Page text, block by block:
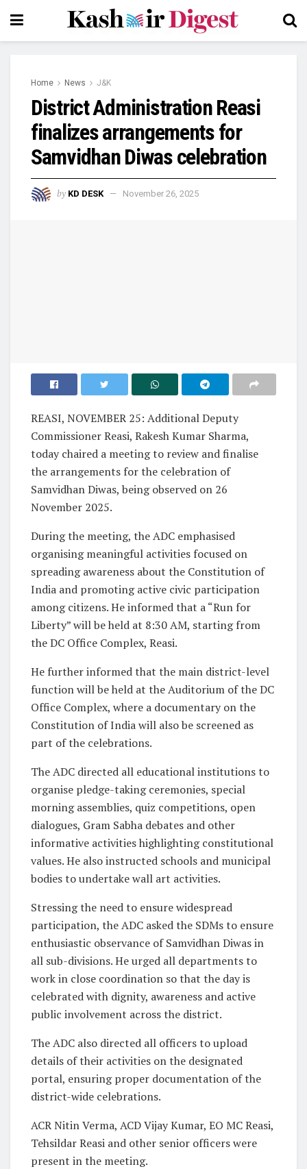
Home News J&K
District Administration Reasi
finalizes arrangements for
Samvidhan Diwas celebration
by KD DESK November 26, 2025
REASI, NOVEMBER 25: Additional Deputy
Commissioner Reasi, Rakesh Kumar Sharma,
today chaired a meeting to review and finalise
the arrangements for the celebration of
Samvidhan Diwas, being observed on 26
November 2025.
During the meeting, the ADC emphasised
organising meaningful activities focused on
spreading awareness about the Constitution of
India and promoting active civic participation
among citizens. He informed that a “Run for
Liberty” will be held at 8:30 AM, starting from
the DC Office Complex, Reasi.
He further informed that the main district-level
function will be held at the Auditorium of the DC
Office Complex, where a documentary on the
Constitution of India will also be screened as
part of the celebrations.
The ADC directed all educational institutions to
organise pledge-taking ceremonies, special
morning assemblies, quiz competitions, open
dialogues, Gram Sabha debates and other
informative activities highlighting constitutional
values. He also instructed schools and municipal
bodies to undertake wall art activities.
Stressing the need to ensure widespread
participation, the ADC asked the SDMs to ensure
enthusiastic observance of Samvidhan Diwas in
all sub-divisions. He urged all departments to
work in close coordination so that the day is
celebrated with dignity, awareness and active
public involvement across the district.
The ADC also directed all officers to upload
details of their activities on the designated
portal, ensuring proper documentation of the
district-wide celebrations.
ACR Nitin Verma, ACD Vijay Kumar, EO MC Reasi,
Tehsildar Reasi and other senior officers were
present in the meeting.